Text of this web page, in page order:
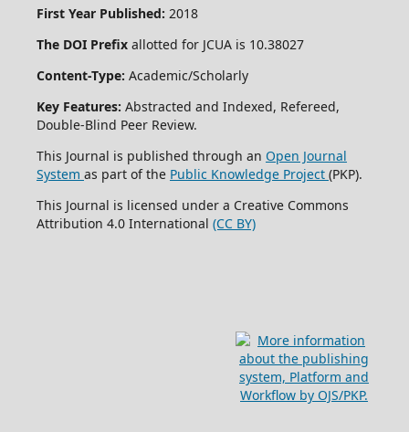
First Year Published: 2018
The DOI Prefixallotted for JCUA is 10.38027
Content-Type: Academic/Scholarly
Key Features: Abstracted and Indexed, Refereed,
Double-Blind Peer Review.
This Journal is published through an Open Journal
System as part of the Public Knowledge Project (PKP).
This Journal is licensed under a Creative Commons
Attribution 4.0 International (CC BY)